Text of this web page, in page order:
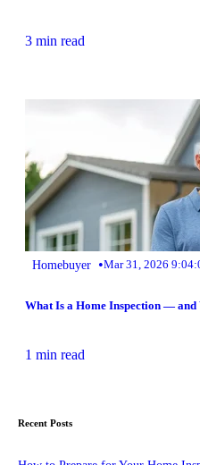
3 min read
Homebuyer •Mar 31, 2026
What Is a Home Inspection —
1 min read
Recent Posts